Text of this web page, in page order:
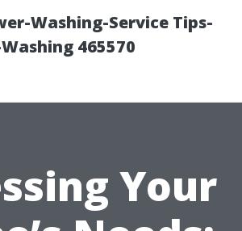
Washing-Service Tips-
465570
Your